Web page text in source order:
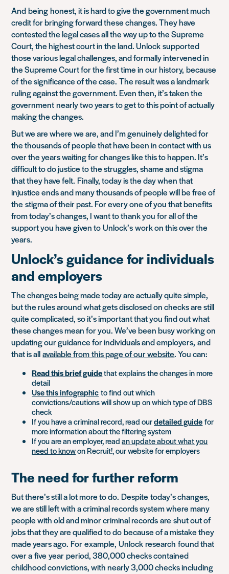
Andbeinghonest, it is hard to give the government much
credit for bringing forward these changes. They have
contested the legal cases all the way up to the Supreme
Court, the highest court in the land. Unlocksupported
those various legal challenges, and formally intervened in
the Supreme Court for the first time in our history,because
ofthe significance of the case. The result was a landmark
ruling against the government. Even then, it’s taken the
governmentnearly two yearsto get to this point of actually
making the changes.
But we are where we are, and I’m genuinely delighted for
the thousands of people that have been in contact with us
over the years waiting for changes like this to happen. It’s
difficult to do justice to the struggles, shame and stigma
that they have felt. Finally, today is the day when that
injustice ends and many thousands of people will be free of
the stigma of their past. For every one of you that benefits
from today’s changes, I want to thank you for all of the
support you have given to Unlock’s work on this over the
years.
Unlock’s guidance for individuals
and employers
The changes being made today are actually quite simple,
but the rules around what gets disclosed on checks are still
quite complicated, so it’s important that you find out what
these changes mean for you. We’ve been busy working on
updating our guidance for individuals and employers,and
that is allavailable from this page of our website. You can:
Read this brief guidethat explains the changes in more
detail
Use this infographicto find out which
convictions/cautions will show up on which type of DBS
check
If you have a criminal record, read ourdetailed guidefor
more information about the filtering system
If you are an employer, readan update about what you
need to knowon Recruit!, our website for employers
The need for further reform
But there’s still a lot more to do. Despitetoday’s changes,
we are still left with a criminal records system where many
people with old and minor criminal recordsare shut out of
jobs that they are qualified to dobecause of a mistake they
made years ago. Forexample,Unlockresearch found that
over a fiveyear period, 380,000 checks contained
childhood convictions, with nearly 3,000 checks including